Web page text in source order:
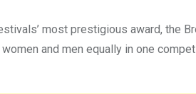
most prestigious award, the
and men equally in one